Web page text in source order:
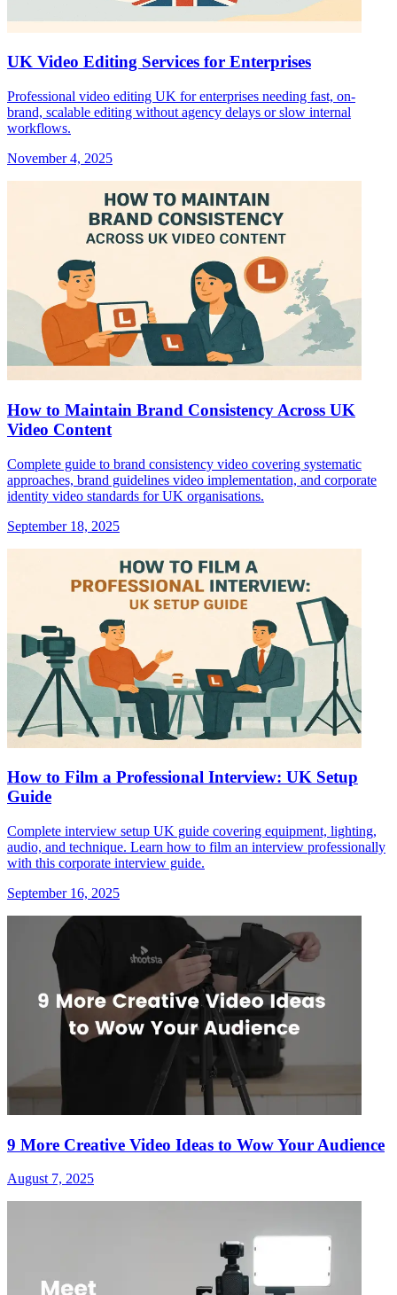
UK Video Editing Services for Enterprises
Professional video editing UK for enterprises needing fast, on-
brand, scalable editing without agency delays or slow internal
workflows.
November 4, 2025
How to Maintain Brand Consistency Across UK
Video Content
Complete guide to brand consistency video covering systematic
approaches, brand guidelines video implementation, and corporate
identity video standards for UK organisations.
September 18, 2025
How to Film a Professional Interview: UK Setup
Guide
Complete interview setup UK guide covering equipment, lighting,
audio, and technique. Learn how to film an interview professionally
with this corporate interview guide.
September 16, 2025
9 More Creative Video Ideas to Wow Your Audience
August 7, 2025